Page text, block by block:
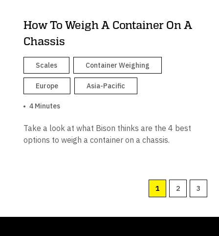
How To Weigh A Container On A
Chassis
Scales Container Weighing
Europe Asia-Pacific
4 Minutes
Take a look at what Bison thinks are the 4 best
options to weigh a container on a chassis.
1 2 3